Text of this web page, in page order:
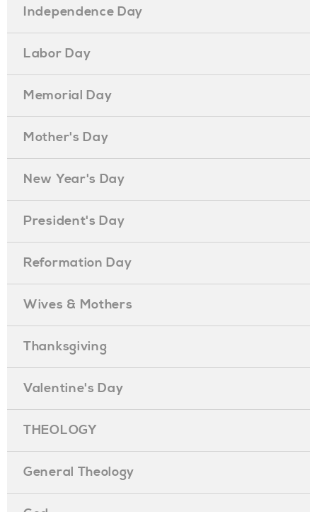
Independence Day
Labor Day
Memorial Day
Mother's Day
New Year's Day
President's Day
Reformation Day
Wives & Mothers
Thanksgiving
Valentine's Day
THEOLOGY
General Theology